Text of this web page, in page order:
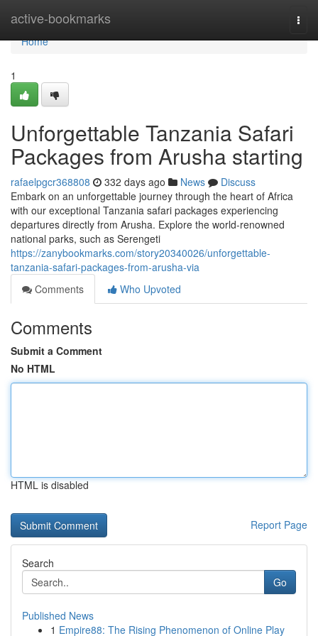
active-bookmarks
Home
Home
1
Unforgettable Tanzania Safari
Packages from Arusha starting
rafaelpgcr368808 332 days ago News
Discuss
Embark on an unforgettable journey through the heart of Africa
with our exceptional Tanzania safari packages experiencing
departures directly from Arusha. Explore the world-renowned
national parks, such as Serengeti
https://zanybookmarks.com/story20340026/unforgettable-
tanzania-safari-packages-from-arusha-via
Comments
Who Upvoted
Comments
Submit a Comment
No HTML
HTML is disabled
Report Page
Search
Go
Published News
1 Empire88: The Rising Phenomenon of Online Play